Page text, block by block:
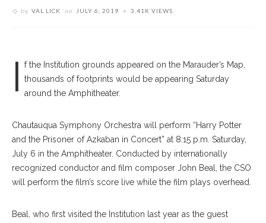
by VAL LICK on JULY 6, 2019 3.41K VIEWS
I
f the Institution grounds appeared on the Marauder’s Map,
thousands of footprints would be appearing Saturday
around the Amphitheater.
Chautauqua Symphony Orchestra will perform “Harry Potter
and the Prisoner of Azkaban in Concert” at 8:15 p.m. Saturday,
July 6 in the Amphitheater. Conducted by internationally
recognized conductor and film composer John Beal, the CSO
will perform the film’s score live while the film plays overhead.
Beal, who first visited the Institution last year as the guest